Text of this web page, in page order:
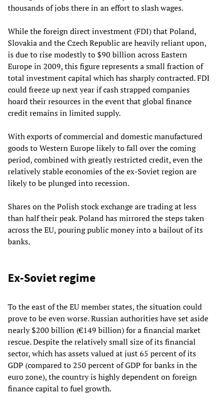
thousands of jobs there in an effort to slash wages.
While the foreign direct investment (FDI) that Poland,
Slovakia and the Czech Republic are heavily reliant upon,
is due to rise modestly to $90 billion acrossEastern
Europe in 2009, this figure represents a small fraction of
total investment capital which has sharply contracted. FDI
could freeze up next year if cash strapped companies
hoard their resources in the event that global finance
credit remains in limited supply.
With exports of commercial and domestic manufactured
goods to Western Europe likely to fall over the coming
period, combined with greatly restricted credit, even the
relatively stable economies of the ex-Soviet region are
likely to be plunged into recession.
Shares on the Polish stock exchange are trading at less
than half their peak. Poland has mirrored the steps taken
across the EU, pouring public money into a bailout of its
banks.
Ex-Soviet regime
To the east of the EU member states, the situation could
prove to be even worse. Russian authorities have set aside
nearly $200 billion (€149 billion) for a financial market
rescue. Despite the relatively small size of its financial
sector, which has assets valued at just 65 percent of its
GDP (compared to 250 percent of GDP for banks in the
euro zone), the country is highly dependent on foreign
finance capital to fuel growth.